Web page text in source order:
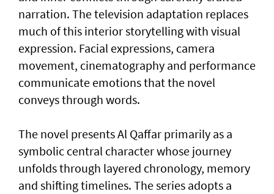
narration. The television adaptation replaces
much of this interior storytelling with visual
expression. Facial expressions, camera
movement, cinematography and performance
communicate emotions that the novel
conveys through words.
The novel presents Al Qaffar primarily as a
symbolic central character whose journey
unfolds through layered chronology, memory
and shifting timelines. The series adopts a